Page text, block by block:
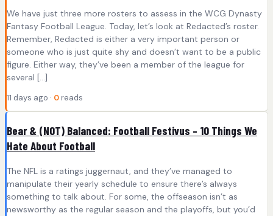
We have just three more rosters to assess in the WCG Dynasty
Fantasy Football League. Today, let’s look at Redacted’s roster.
Remember, Redacted is either a very important person or
someone who is just quite shy and doesn’t want to be a public
figure. Either way, they’ve been a member of the league for
several […]
11 days ago · 0 reads
Bear & (NOT) Balanced: Football Festivus – 10 Things We
Hate About Football
The NFL is a ratings juggernaut, and they’ve managed to
manipulate their yearly schedule to ensure there’s always
something to talk about. For some, the offseason isn’t as
newsworthy as the regular season and the playoffs, but you’d